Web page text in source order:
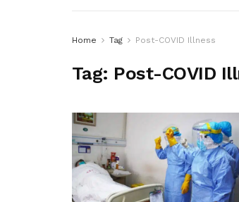
Home Tag Post-COVID Illness
Tag: Post-COVID